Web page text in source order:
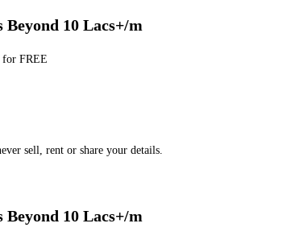
Beyond 10 Lacs+/m
FREE​
sell, rent or share your details.
Beyond 10 Lacs+/m